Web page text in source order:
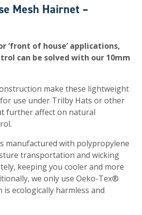
Mesh Hairnet –
‘front of house’ applications,
can be solved with our 10mm
make these lightweight
use under Trilby Hats or other
further affect on natural
manufactured with polypropylene
transportation and wicking
keeping you cooler and more
we only use Oeko-Tex®
is ecologically harmless and